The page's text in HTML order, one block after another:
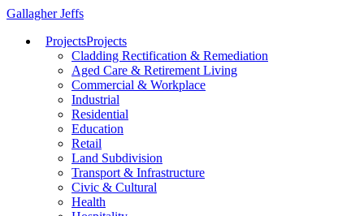
Gallagher Jeffs
ProjectsProjects
Cladding Rectification & Remediation
Aged Care & Retirement Living
Commercial & Workplace
Industrial
Residential
Education
Retail
Land Subdivision
Transport & Infrastructure
Civic & Cultural
Health